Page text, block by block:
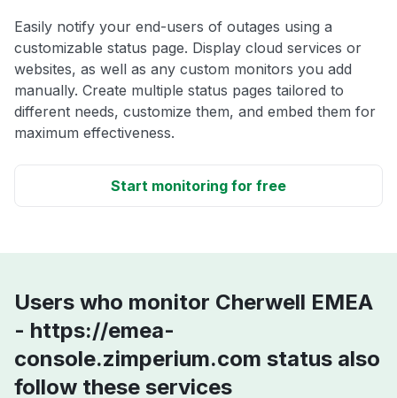
Easily notify your end-users of outages using a
customizable status page. Display cloud services or
websites, as well as any custom monitors you add
manually. Create multiple status pages tailored to
different needs, customize them, and embed them for
maximum effectiveness.
Start monitoring for free
Users who monitor Cherwell EMEA
- https://emea-
console.zimperium.com status also
follow these services